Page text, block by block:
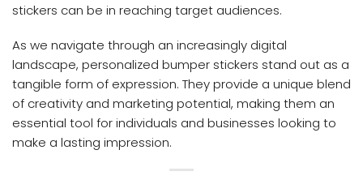
stickers can be in reaching target audiences.
As we navigate through an increasingly digital
landscape, personalized bumper stickers stand out as a
tangible form of expression. They provide a unique blend
of creativity and marketing potential, making them an
essential tool for individuals and businesses looking to
make a lasting impression.